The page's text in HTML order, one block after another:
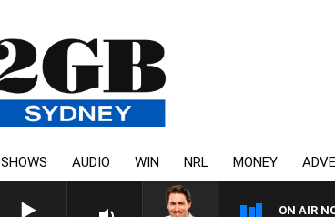
SHOWS AUDIO WIN NRL MONEY
ON AIR